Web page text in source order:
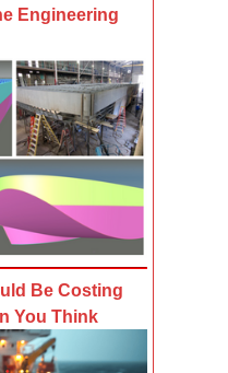
Engineering
Be Costing
You Think